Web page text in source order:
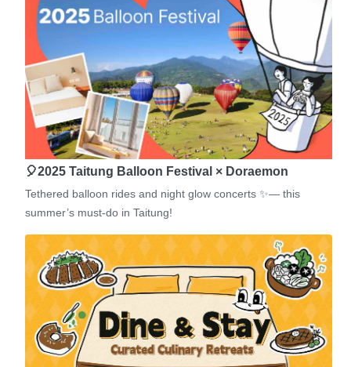
🎈2025 Taitung Balloon Festival × Doraemon
Tethered balloon rides and night glow concerts ✨— this
summer’s must-do in Taitung!